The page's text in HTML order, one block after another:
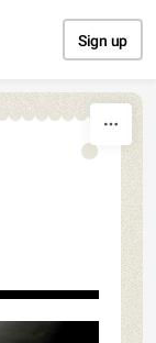
Sign up